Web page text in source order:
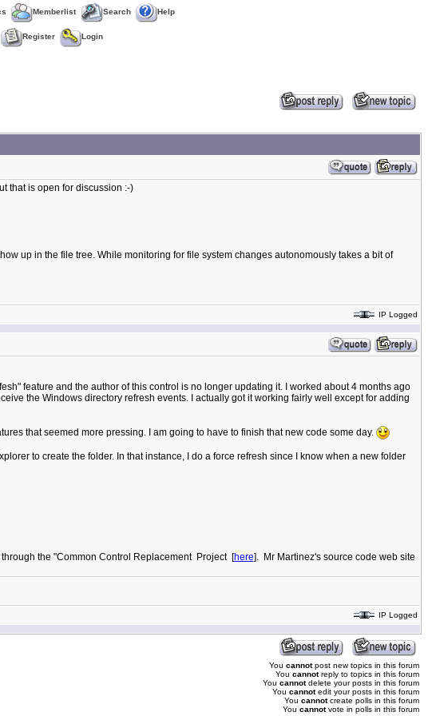
Memberlist Search Help
Register Login
that is open for discussion :-)
up in the file tree. While monitoring for file system changes autonomously takes a bit of
IP Logged
feature and the author of this control is no longer updating it. I worked about 4 months ago
the Windows directory refresh events. I actually got it working fairly well except for adding
that seemed more pressing. I am going to have to finish that new code some day.
to create the folder. In that instance, I do a force refresh since I know when a new folder
the "Common Control Replacement Project [here]. Mr Martinez's source code web site
IP Logged
You cannotpost new topics in this forum
You cannotreply to topics in this forum
You cannotdelete your posts in this forum
You cannotedit your posts in this forum
You cannotcreate polls in this forum
You cannotvote in polls in this forum